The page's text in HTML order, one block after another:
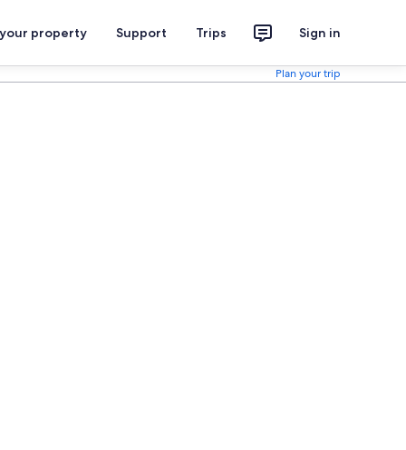
property Support Trips Sign in
Plan your trip